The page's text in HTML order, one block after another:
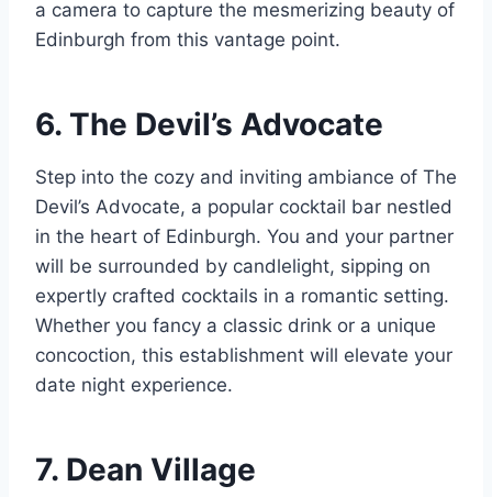
a camera to capture the mesmerizing beauty of
Edinburgh from this vantage point.
6. The Devil’s Advocate
Step into the cozy and inviting ambiance of The
Devil’s Advocate, a popular cocktail bar nestled
in the heart of Edinburgh. You and your partner
will be surrounded by candlelight, sipping on
expertly crafted cocktails in a romantic setting.
Whether you fancy a classic drink or a unique
concoction, this establishment will elevate your
date night experience.
7. Dean Village